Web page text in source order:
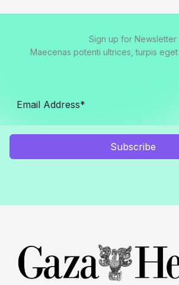
Sign up for Newsletter
Maecenas potenti ultrices, turpis
Subscribe